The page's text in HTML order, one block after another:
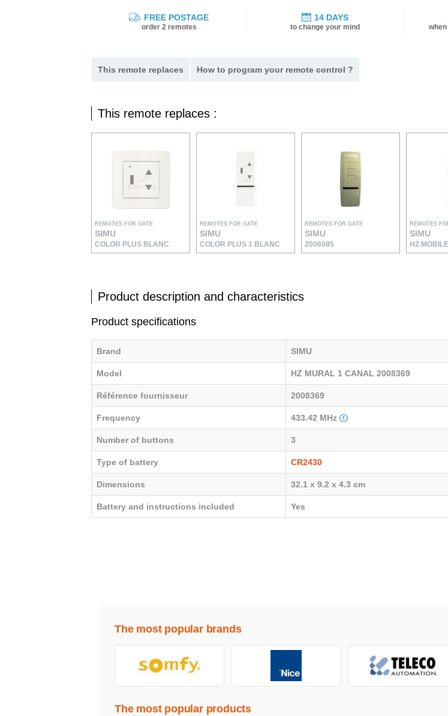
FREE POSTAGE
order 2 remotes
14 DAYS
to change your mind
This remote replaces How to program your remote control ?
This remote replaces :
REMOTES FOR GATE
SIMU
COLOR PLUS BLANC
REMOTES FOR GATE
SIMU
COLOR PLUS 1 BLANC
REMOTES FOR GATE
SIMU
2006085
REMOTES
SIMU
HZ
Product description and characteristics
Product specifications
Brand SIMU
Model HZ MURAL 1 CANAL 2008369
Référence fournisseur 2008369
Frequency 433.42 MHz
Number of buttons 3
Type of battery CR2430
Dimensions 32.1 x 9.2 x 4.3 cm
Battery and instructions included Yes
The most popular brands
The most popular products